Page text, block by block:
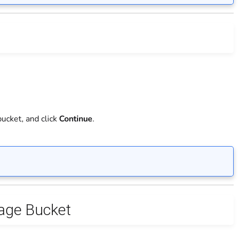
and clickContinue.
Bucket